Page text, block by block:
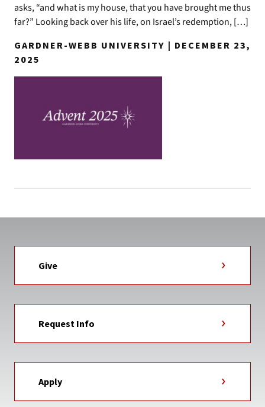
asks, “and what is my house, that you have brought me thus
far?” Looking back over his life, on Israel’s redemption, […]
GARDNER-WEBB UNIVERSITY | DECEMBER 23,
2025
Give
Request Info
Apply